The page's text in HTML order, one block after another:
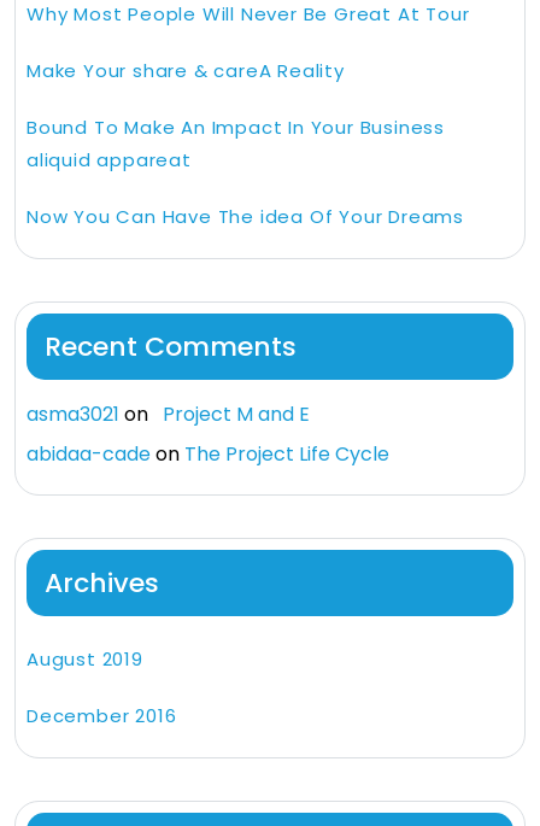
Why Most People Will Never Be Great At Tour
Make Your share & careA Reality
Bound To Make An Impact In Your Business
aliquid appareat
Now You Can Have The idea Of Your Dreams
Recent Comments
asma3021 on Project M and E
abidaa-cadeon The Project Life Cycle
Archives
August 2019
December 2016